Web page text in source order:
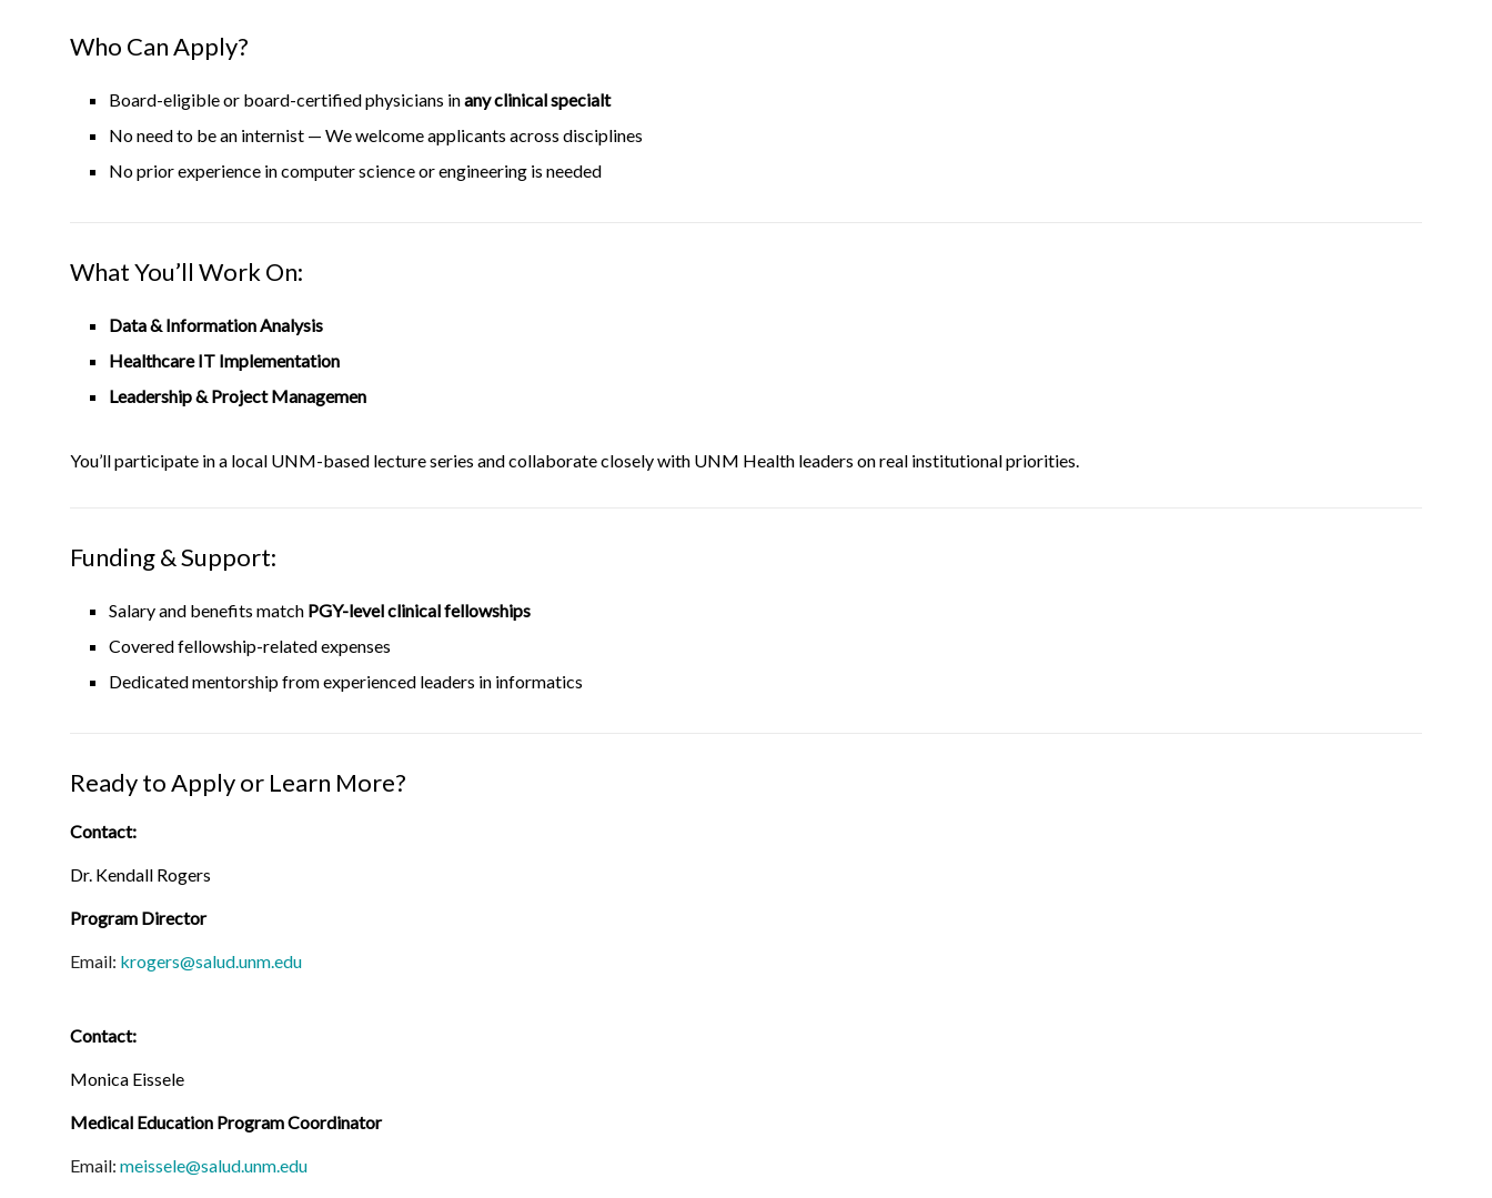
Who Can Apply?
Board-eligible or board-certified physicians inany clinical specialt
No need to be an internist — We welcome applicants across disciplines
No prior experience in computer science or engineering is needed
What You’ll Work On:
Data & Information Analysis
Healthcare IT Implementation
Leadership & Project Managemen
You’ll participate in a local UNM-based lecture series and collaborate closely with UNM Health leaders on real institutional priorities.
Funding & Support:
Salary and benefits match PGY-level clinical fellowships
Covered fellowship-related expenses
Dedicated mentorship from experienced leaders in informatics
Ready to Apply or Learn More?
Contact:
Dr. Kendall Rogers
Program Director
Email: krogers@salud.unm.edu
Contact:
Monica Eissele
Medical Education Program Coordinator
Email: meissele@salud.unm.edu